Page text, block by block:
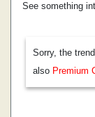
See something
Sorry, the
also Premium